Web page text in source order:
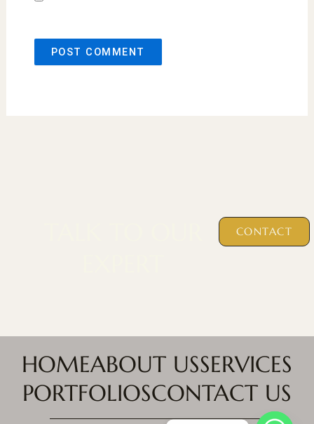
CONTACT
HOMEABOUT USSERVICES
PORTFOLIOSCONTACT US